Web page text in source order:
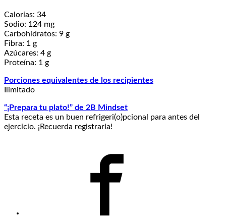
Calorías: 34
Sodio: 124 mg
Carbohidratos: 9 g
Fibra: 1 g
Azúcares: 4 g
Proteína: 1 g
Porciones equivalentes de los recipientes
Ilimitado
“¡Prepara tu plato!” de 2B Mindset
Esta receta es un buen refrigeri(o)pcional para antes del
ejercicio. ¡Recuerda registrarla!